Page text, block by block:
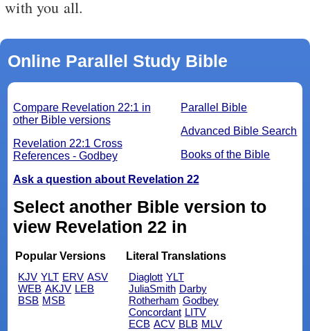
with you all.
Online Parallel Study Bible
Parallel Bible
Advanced Bible Search
Books of the Bible
Compare Revelation 22:1 in
other Bible versions
Revelation 22:1 Cross
References - Godbey
Ask a question about Revelation 22
Select another Bible version to
view Revelation 22 in
Popular Versions
KJV YLT ERV ASV
WEB AKJV LEB
BSB MSB
Literal Translations
Diaglott YLT
JuliaSmith Darby
Rotherham Godbey
Concordant LITV
ECB ACV BLB MLV